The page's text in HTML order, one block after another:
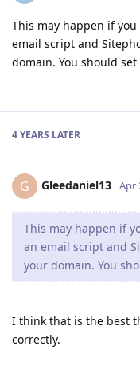
This may happen if
email script and
domain. You should
4 YEARS LATER
G Gleedaniel13 Apr
This may happen if
an email script and
your domain. You
I think that is the best
correctly.